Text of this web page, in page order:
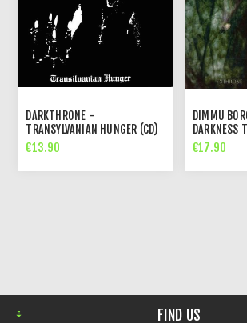
DARKTHRONE -
TRANSYLVANIAN HUNGER (CD)
€13.90
DIMMU
DARKNESS
€17.90
FIND US